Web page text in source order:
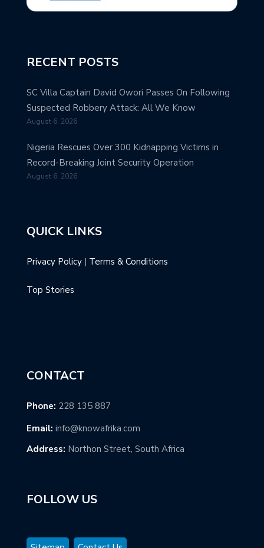
RECENT POSTS
SC Villa Captain David Owori Passes On Following
Suspected Robbery Attack: All We Know
August 6, 2026
Nigeria Rescues Over 300 Kidnapping Victims in
Record-Breaking Joint Security Operation
August 6, 2026
QUICK LINKS
Privacy Policy | Terms & Conditions
Top Stories
CONTACT
Phone: 228 135 887
Email: info@knowafrika.com
Address: Northon Street, South Africa
FOLLOW US